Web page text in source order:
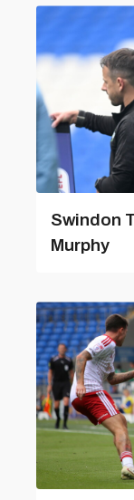
Swindon
Murphy